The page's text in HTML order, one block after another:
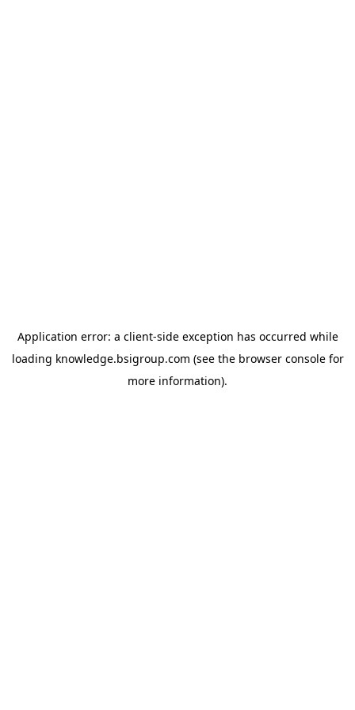
Application error: a client-side exception has occurred while
loading knowledge.bsigroup.com (see the browser consolefor
more information).